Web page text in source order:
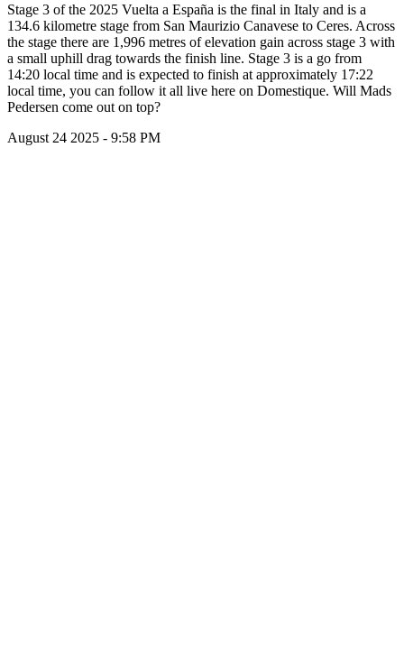
Stage 3 of the 2025 Vuelta a España is the final in Italy and is a
134.6 kilometre stage from San Maurizio Canavese to Ceres. Across
the stage there are 1,996 metres of elevation gain across stage 3 with
a small uphill drag towards the finish line. Stage 3 is a go from
14:20 local time and is expected to finish at approximately 17:22
local time, you can follow it all live here on Domestique. Will Mads
Pedersen come out on top?
August 24 2025 - 9:58 PM